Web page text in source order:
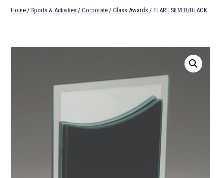
Home / Sports & Activities /Corporate /Glass Awards / FLARE SILVER/BLACK